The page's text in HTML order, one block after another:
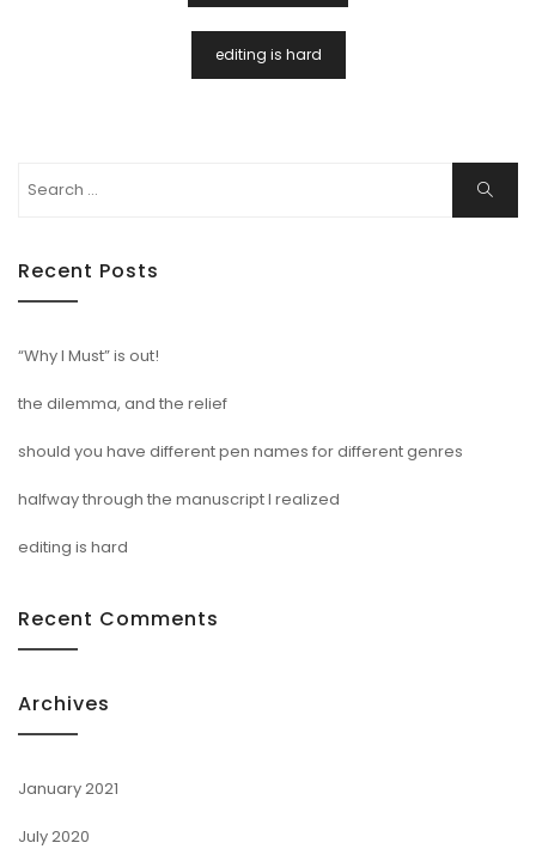
editing is hard
Search
Search
Recent Posts
“Why I Must” is out!
the dilemma, and the relief
should you have different pen names for different genres
halfway through the manuscript I realized
editing is hard
Recent Comments
Archives
January 2021
July 2020